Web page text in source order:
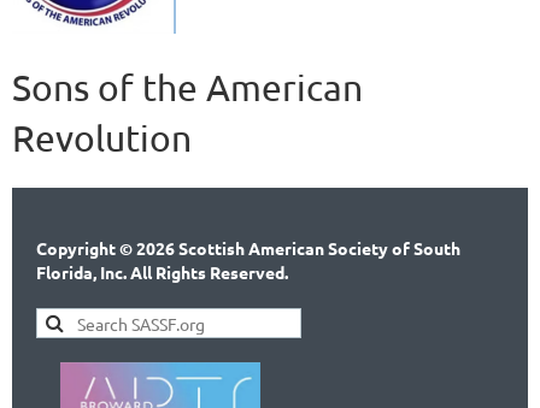
Sons of the American
Revolution
Copyright © 2026 Scottish American Society of South
Florida, Inc. All Rights Reserved.